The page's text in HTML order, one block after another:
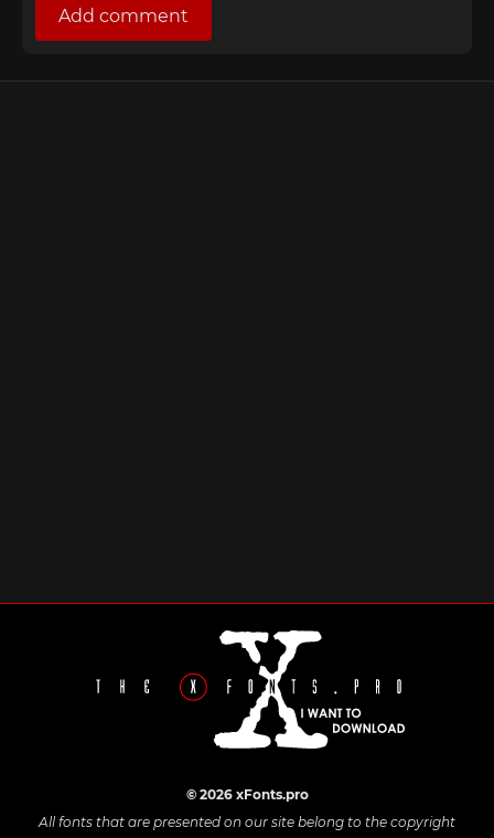
Add comment
© 2026 xFonts.pro
All fonts that are presented on our site belong to the copyright